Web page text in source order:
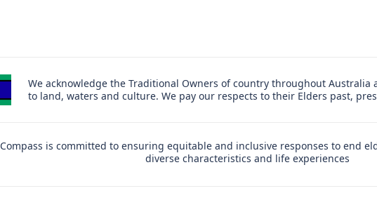
We acknowledge the Traditional Owners of country throughout
to land, waters and culture. We pay our respects to their Elders past,
Compass is committed to ensuring equitable and inclusive responses to end
diverse characteristics and life experiences